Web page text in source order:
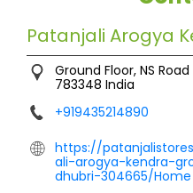
Patanjali Arogya
Ground Floor, NS Road
783348 India
+919435214890
https://
ali-arogya-kendra-
dhubri-304665/Home